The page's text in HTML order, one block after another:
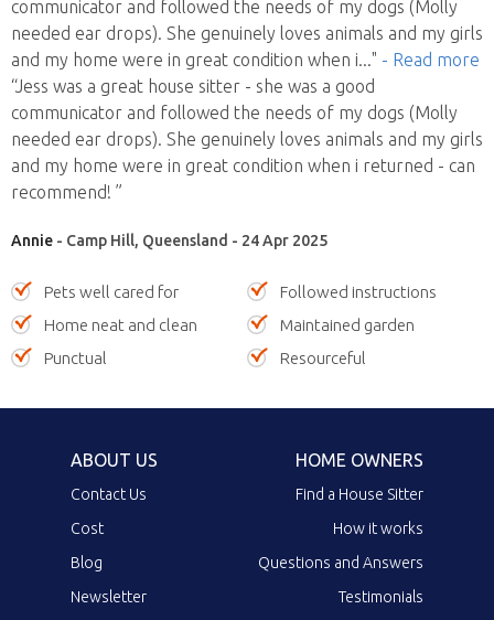
communicator and followed the needs of my dogs (Molly
needed ear drops). She genuinely loves animals and my girls
and my home were in great condition when i..." - Read more
“Jess was a great house sitter - she was a good
communicator and followed the needs of my dogs (Molly
needed ear drops). She genuinely loves animals and my girls
and my home were in great condition when i returned - can
recommend! ”
Annie - Camp Hill, Queensland - 24 Apr 2025
Pets well cared for
Followed instructions
Home neat and clean
Maintained garden
Punctual
Resourceful
ABOUT US
Contact Us
Cost
Blog
Newsletter
HOME OWNERS
Find a House Sitter
How it works
Questions and Answers
Testimonials